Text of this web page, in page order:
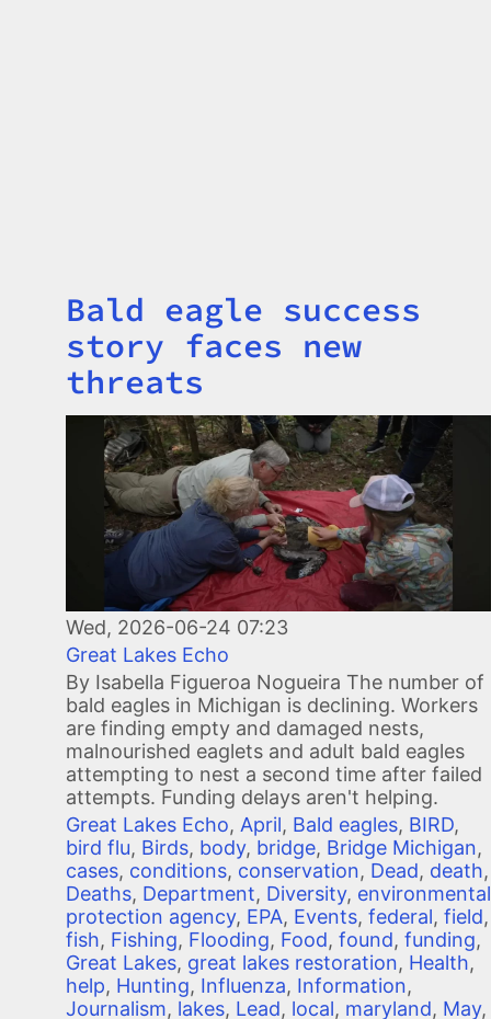
Title
Bald eagle success
story faces new
threats
Image
Wed, 2026-06-24 07:23
Great Lakes Echo
By Isabella Figueroa Nogueira The number of
bald eagles in Michigan is declining. Workers
are finding empty and damaged nests,
malnourished eaglets and adult bald eagles
attempting to nest a second time after failed
attempts. Funding delays aren't helping.
Great Lakes Echo, April, Bald eagles, BIRD,
bird flu, Birds, body, bridge, Bridge Michigan,
cases, conditions, conservation, Dead, death,
Deaths, Department, Diversity, environmental
protection agency, EPA, Events, federal, field,
fish, Fishing, Flooding, Food, found, funding,
Great Lakes, great lakes restoration, Health,
help, Hunting, Influenza, Information,
Journalism, lakes, Lead, local, maryland, May,